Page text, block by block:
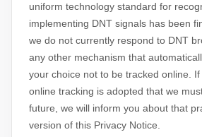
uniform technology standard for
implementing DNT signals has been
we do not currently respond to DNT
any other mechanism that
your choice not to be tracked online.
online tracking is adopted that we
future, we will inform you about that
version of this Privacy Notice.